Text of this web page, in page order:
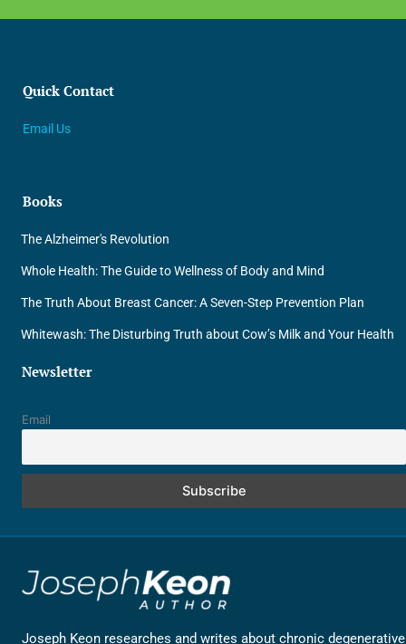
Quick Contact
Email Us
Books
The Alzheimer's Revolution
Whole Health: The Guide to Wellness of Body and Mind
The Truth About Breast Cancer: A Seven-Step Prevention Plan
Whitewash: The Disturbing Truth about Cow’s Milk and Your Health
Newsletter
Email
Joseph Keon researches and writes about chronic degenerative